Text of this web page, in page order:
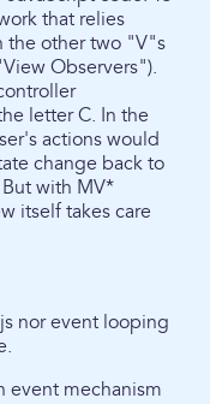
that relies
the other two "V"s
Observers").
letter C. In the
actions would
change back to
with MV*
itself takes care
nor event looping
event mechanism